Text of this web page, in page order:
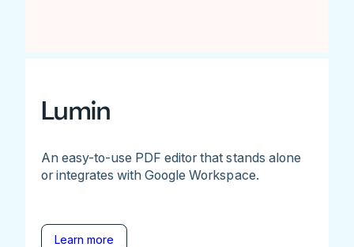
Lumin
An easy-to-use PDF editor that stands alone
or integrates with Google Workspace.
Learn more